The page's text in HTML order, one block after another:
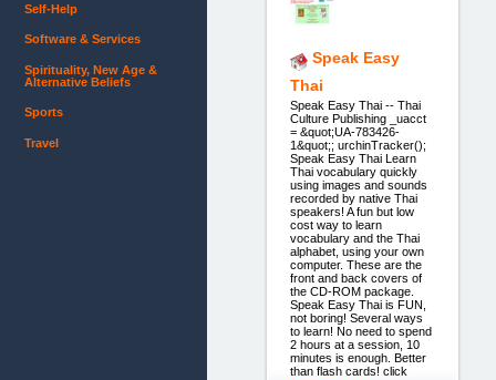
Speak Easy
Thai
Speak Easy Thai -- Thai
Culture Publishing _uacct
= &quot;UA-783426-
1&quot;; urchinTracker();
Speak Easy Thai Learn
Thai vocabulary quickly
using images and sounds
recorded by native Thai
speakers! A fun but low
cost way to learn
vocabulary and the Thai
alphabet, using your own
computer. These are the
front and back covers of
the CD-ROM package.
Speak Easy Thai is FUN,
not boring! Several ways
to learn! No need to spend
2 hours at a session, 10
minutes is enough. Better
than flash cards! click
Self-Help
Software & Services
Spirituality, New Age &
Alternative Beliefs
Sports
Travel